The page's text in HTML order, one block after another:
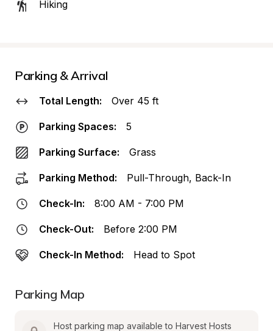
Hiking
Parking & Arrival
Total Length: Over 45 ft
Parking Spaces: 5
Parking Surface: Grass
Parking Method: Pull-Through, Back-In
Check-In: 8:00 AM - 7:00 PM
Check-Out: Before 2:00 PM
Check-In Method: Head to Spot
Parking Map
Host parking map available to Harvest Hosts